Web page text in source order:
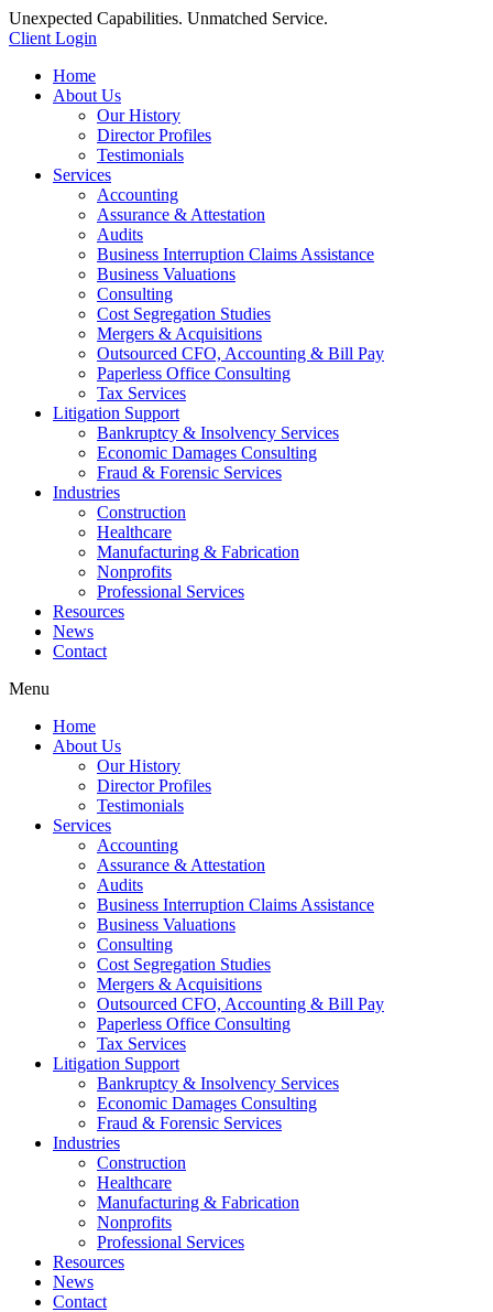
Unexpected Capabilities. Unmatched Service.
Client Login
Home
About Us
Our History
Director Profiles
Testimonials
Services
Accounting
Assurance & Attestation
Audits
Business Interruption Claims Assistance
Business Valuations
Consulting
Cost Segregation Studies
Mergers & Acquisitions
Outsourced CFO, Accounting & Bill Pay
Paperless Office Consulting
Tax Services
Litigation Support
Bankruptcy & Insolvency Services
Economic Damages Consulting
Fraud & Forensic Services
Industries
Construction
Healthcare
Manufacturing & Fabrication
Nonprofits
Professional Services
Resources
News
Contact
Menu
Home
About Us
Our History
Director Profiles
Testimonials
Services
Accounting
Assurance & Attestation
Audits
Business Interruption Claims Assistance
Business Valuations
Consulting
Cost Segregation Studies
Mergers & Acquisitions
Outsourced CFO, Accounting & Bill Pay
Paperless Office Consulting
Tax Services
Litigation Support
Bankruptcy & Insolvency Services
Economic Damages Consulting
Fraud & Forensic Services
Industries
Construction
Healthcare
Manufacturing & Fabrication
Nonprofits
Professional Services
Resources
News
Contact